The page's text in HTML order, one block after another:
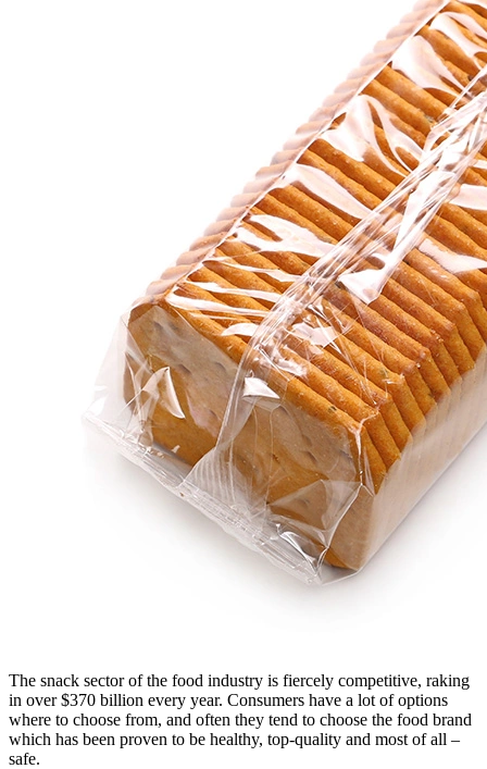
The snack sector of the food industry is fiercely competitive, raking
in over $370 billion every year. Consumers have a lot of options
where to choose from, and often they tend to choose the food brand
which has been proven to be healthy, top-quality and most of all –
safe.